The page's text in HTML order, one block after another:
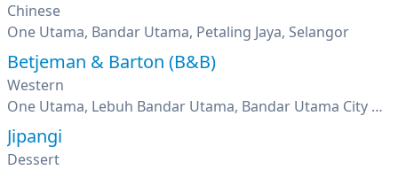
Chinese
One Utama, Bandar Utama, Petaling Jaya, Selangor
Betjeman & Barton (B&B)
Western
One Utama, Lebuh Bandar Utama, Bandar Utama City Centre, Bandar Utama, Petaling Jaya, Selangor
Jipangi
Dessert